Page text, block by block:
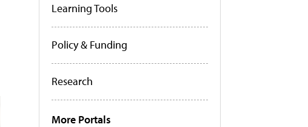
Learning Tools
Policy & Funding
Research
More Portals